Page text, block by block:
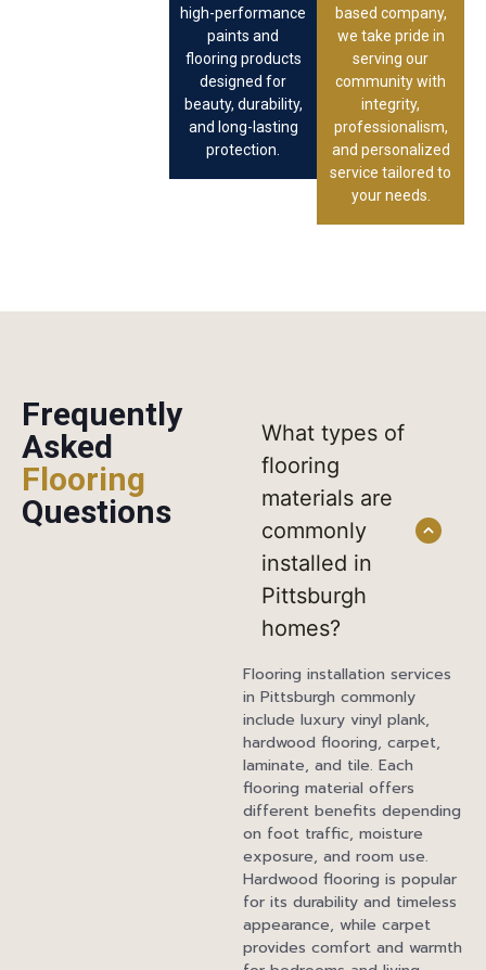
high-performance
paints and
flooring products
designed for
beauty, durability,
and long-lasting
protection.
based company,
we take pride in
serving our
community with
integrity,
professionalism,
and personalized
service tailored to
your needs.
Frequently
Asked
Flooring
Questions
What types of
flooring
materials are
commonly
installed in
Pittsburgh
homes?
Flooring installation services
in Pittsburgh commonly
include luxury vinyl plank,
hardwood flooring, carpet,
laminate, and tile. Each
flooring material offers
different benefits depending
on foot traffic, moisture
exposure, and room use.
Hardwood flooring is popular
for its durability and timeless
appearance, while carpet
provides comfort and warmth